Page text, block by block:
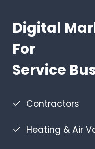
Digital
For
Service
Contractors
Heating & Air